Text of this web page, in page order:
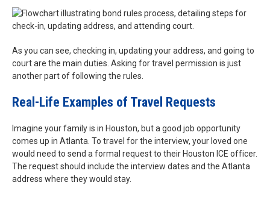
As you can see, checking in, updating your address, and going to
court are the main duties. Asking for travel permission is just
another part of following the rules.
Real-Life Examples of Travel Requests
Imagine your family is in Houston, but a good job opportunity
comes up in Atlanta. To travel for the interview, your loved one
would need to send a formal request to their Houston ICE officer.
The request should include the interview dates and the Atlanta
address where they would stay.